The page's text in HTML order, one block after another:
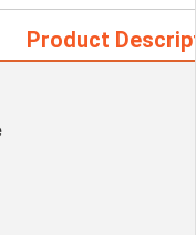
Product